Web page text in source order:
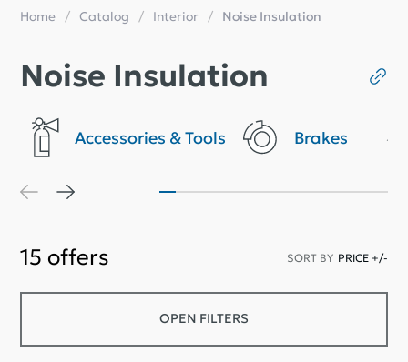
Home Catalog Interior Noise Insulation
Noise Insulation
Accessories & Tools Brakes
15 offers SORT BY PRICE +/-
OPEN FILTERS